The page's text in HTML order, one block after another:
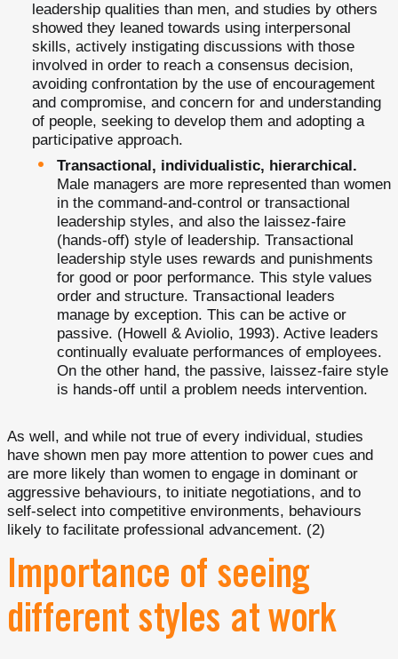
leadership qualities than men, and studies by others
showed they leaned towards using interpersonal
skills, actively instigating discussions with those
involved in order to reach a consensus decision,
avoiding confrontation by the use of encouragement
and compromise, and concern for and understanding
of people, seeking to develop them and adopting a
participative approach.
Transactional, individualistic, hierarchical.
Male managers are more represented than women
in the command-and-control or transactional
leadership styles, and also the laissez-faire
(hands-off) style of leadership. Transactional
leadership style uses rewards and punishments
for good or poor performance. This style values
order and structure. Transactional leaders
manage by exception. This can be active or
passive. (Howell & Aviolio, 1993). Active leaders
continually evaluate performances of employees.
On the other hand, the passive, laissez-faire style
is hands-off until a problem needs intervention.
As well, and while not true of every individual, studies
have shown men pay more attention to power cues and
are more likely than women to engage in dominant or
aggressive behaviours, to initiate negotiations, and to
self-select into competitive environments, behaviours
likely to facilitate professional advancement. (2)
Importance of seeing
different styles at work